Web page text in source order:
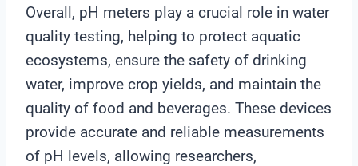
Overall, pH meters play a crucial role in water
quality testing, helping to protect aquatic
ecosystems, ensure the safety of drinking
water, improve crop yields, and maintain the
quality of food and beverages. These devices
provide accurate and reliable measurements
of pH levels, allowing researchers,